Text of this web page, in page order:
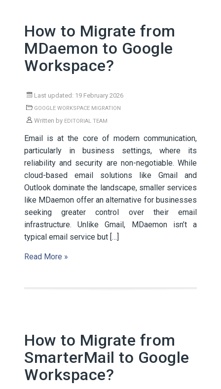
How to Migrate from
MDaemon to Google
Workspace?
Last updated: 19 February 2026
GOOGLE WORKSPACE MIGRATION
Written by EDITORIAL TEAM
Email is at the core of modern communication,
particularly in business settings, where its
reliability and security are non-negotiable. While
cloud-based email solutions like Gmail and
Outlook dominate the landscape, smaller services
like MDaemon offer an alternative for businesses
seeking greater control over their email
infrastructure. Unlike Gmail, MDaemon isn’t a
typical email service but […]
Read More »
How to Migrate from
SmarterMail to Google
Workspace?